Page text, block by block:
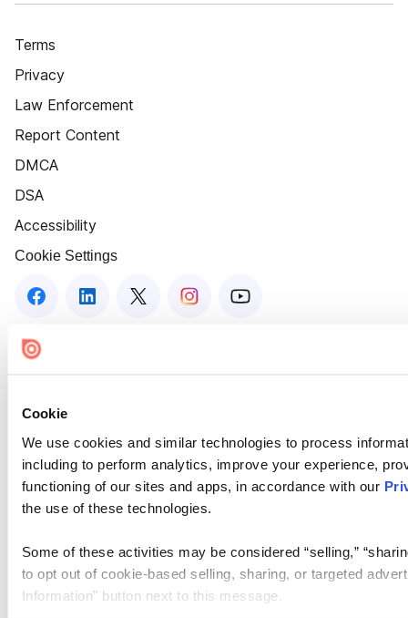
Cookie
We use cookies and similar technologies to process
including to perform analytics, improve your experience,
functioning of our sites and apps, in accordance with our
the use of these technologies.
Some of these activities may be considered “selling,”
to opt out of cookie-based selling, sharing, or targeted
Information” button next to this message.
Terms
Privacy
Law Enforcement
Report Content
DMCA
DSA
Accessibility
Cookie Settings